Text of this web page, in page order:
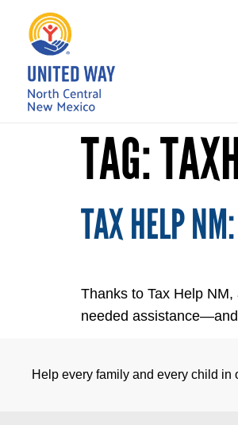
TAG:
TAX HELP
Thanks to Tax Help
needed
Help every family and every child in